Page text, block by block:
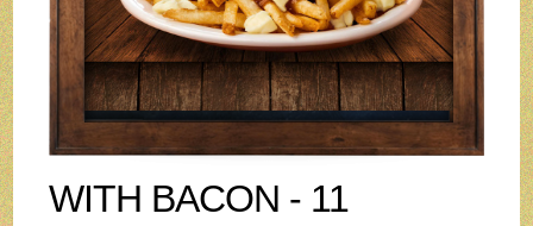
WITH BACON - 11